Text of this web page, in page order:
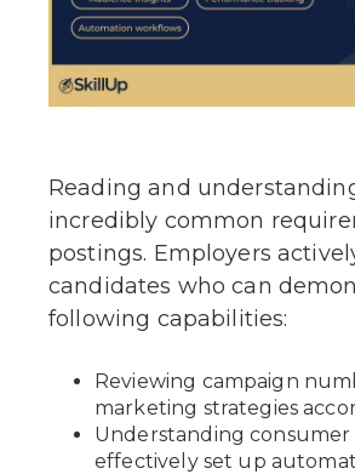
Reading and
incredibly common
postings. Employers
candidates who can
following capabilities:
Reviewing campaign
marketing strategies
Understanding consumer
effectively set up